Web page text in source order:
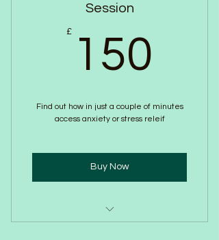
Share the Breathwork Approach
Session
£ 150
Find out how in just a couple of minutes
access anxiety or stress releif
Buy Now